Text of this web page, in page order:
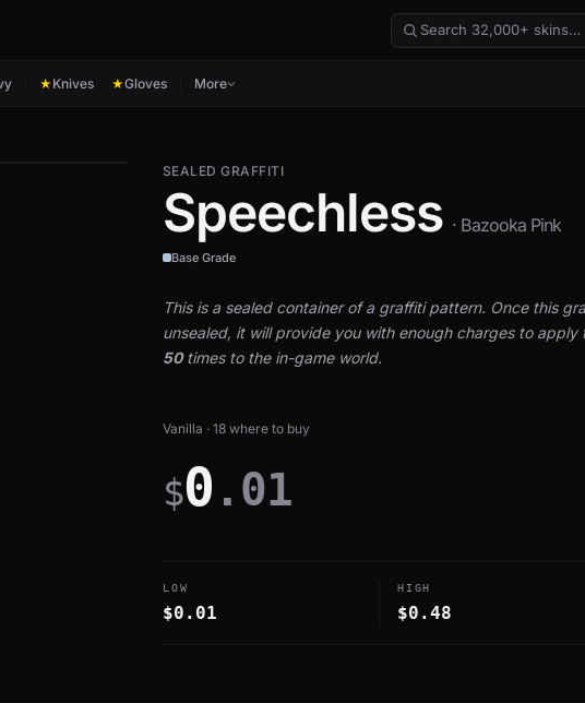
★ Knives ★Gloves More
SEALED GRAFFITI
Speechless · Bazooka Pink
Base Grade
This is a sealed container of a graffiti pattern. Once this
unsealed, it will provide you with enough charges to
50times to the in-game world.
Vanilla · 18 where to buy
$0 .01
LOW
$0.01
HIGH
$0.48